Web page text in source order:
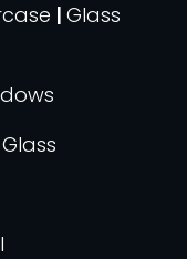
| Glass